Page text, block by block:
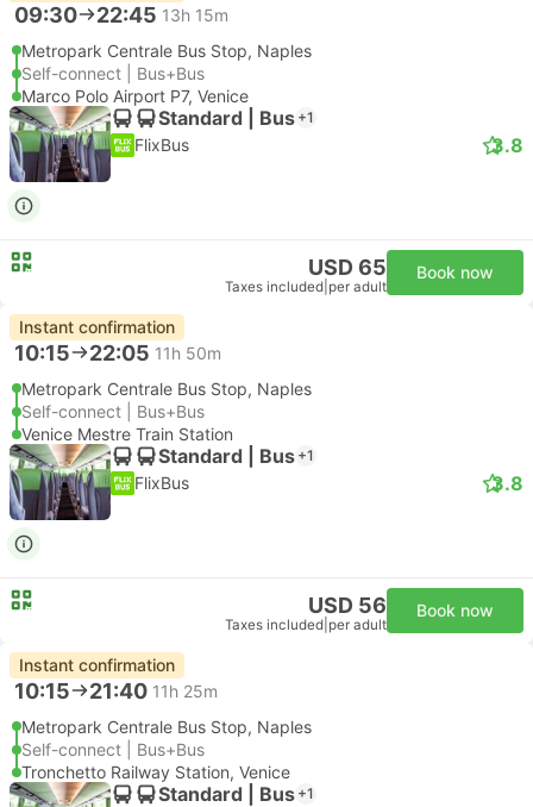
09:30 22:45 13h 15m
Metropark Centrale Bus Stop, Naples
Self-connect | Bus+Bus
Marco Polo Airport P7, Venice
Standard | Bus +1
FlixBus 3.8
USD 65
Taxes included per adult
Book now
Instant confirmation
10:15 22:05 11h 50m
Metropark Centrale Bus Stop, Naples
Self-connect | Bus+Bus
Venice Mestre Train Station
Standard | Bus +1
FlixBus 3.8
USD 56
Taxes included per adult
Book now
Instant confirmation
10:15 21:40 11h 25m
Metropark Centrale Bus Stop, Naples
Self-connect | Bus+Bus
Tronchetto Railway Station, Venice
Standard | Bus +1